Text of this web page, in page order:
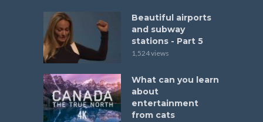
Beautiful airports
and subway
stations - Part 5
1,524 views
What can you learn
about
entertainment
from cats